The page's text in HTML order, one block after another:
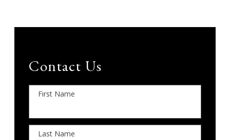
Contact Us
First Name
Last Name